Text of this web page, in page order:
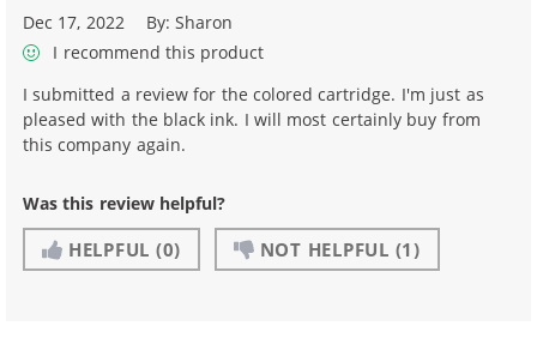
Dec 17, 2022 By:Sharon
I recommend this product
I submitted a review for the colored cartridge. I'm just as
pleased with the black ink. I will most certainly buy from
this company again.
Was this review helpful?
HELPFUL (0) NOT HELPFUL (1)